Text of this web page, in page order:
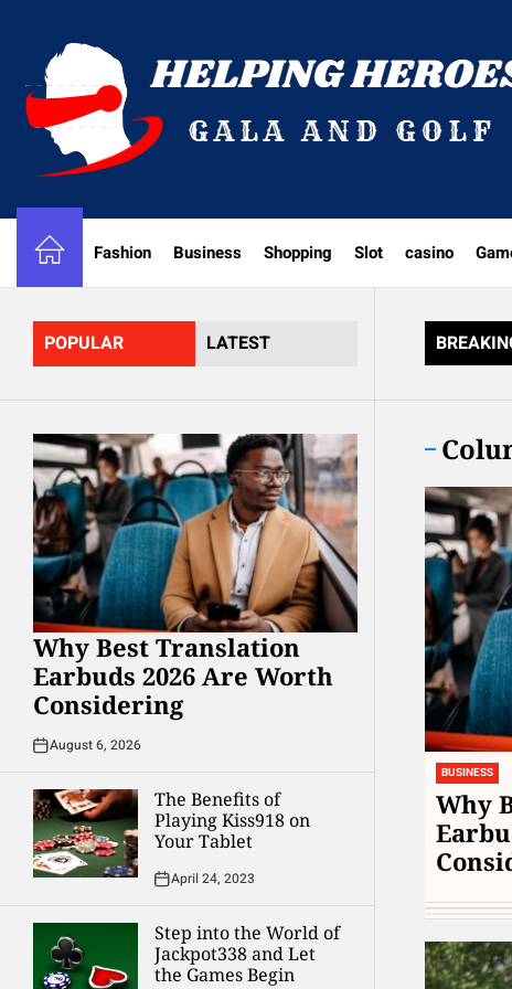
content
Fashion Business Shopping Slot casino
POPULAR LATEST
Why Best Translation
Earbuds 2026 Are Worth
Considering
August 6, 2026
The Benefits of
Playing Kiss918 on
Your Tablet
April 24, 2023
Step into the World of
Jackpot338 and Let
the Games Begin
BUSINESS
Why